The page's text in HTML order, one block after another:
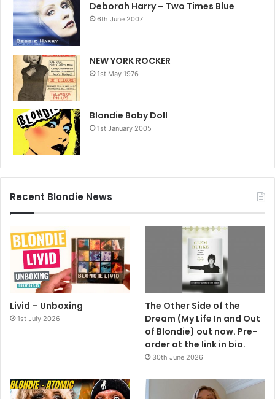
Deborah Harry – Two Times Blue
6th June 2007
NEW YORK ROCKER
1st May 1976
Blondie Baby Doll
1st January 2005
Recent Blondie News
Livid – Unboxing
1st July 2026
The Other Side of the
Dream (My Life In and Out
of Blondie) out now. Pre-
order at the link in bio.
30th June 2026